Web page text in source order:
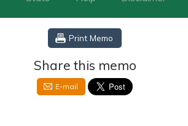
Print Memo
Share this memo
E-mail